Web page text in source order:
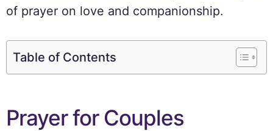
of prayer on love and companionship.
Table of Contents
Prayer for Couples